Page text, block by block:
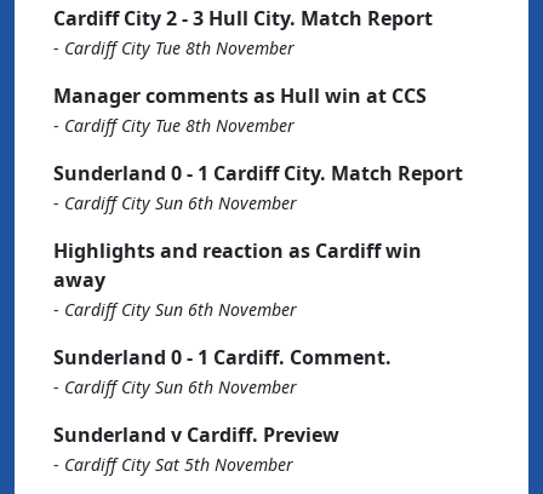
Cardiff City 2 - 3 Hull City. Match Report
- Cardiff City Tue 8th November
Manager comments as Hull win at CCS
- Cardiff City Tue 8th November
Sunderland 0 - 1 Cardiff City. Match Report
- Cardiff City Sun 6th November
Highlights and reaction as Cardiff win
away
- Cardiff City Sun 6th November
Sunderland 0 - 1 Cardiff. Comment.
- Cardiff City Sun 6th November
Sunderland v Cardiff. Preview
- Cardiff City Sat 5th November